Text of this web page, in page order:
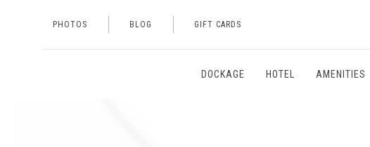
PHOTOS BLOG GIFT CARDS
DOCKAGE HOTEL AMENITIES